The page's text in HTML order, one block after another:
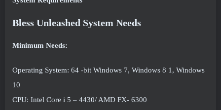
Bless Unleashed System Needs
Minimum Needs:
Operating System: 64 -bit Windows 7, Windows 8 1, Windows
10
CPU: Intel Core i 5 – 4430/ AMD FX- 6300